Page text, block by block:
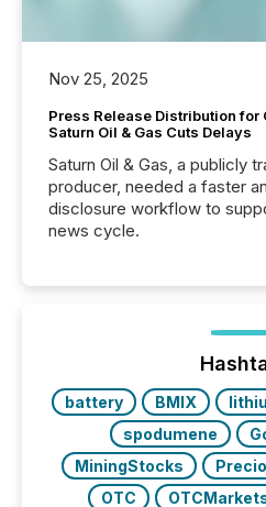
Nov 25, 2025
Press Release Distribution
Saturn Oil & Gas Cuts Delays
Saturn Oil & Gas, a publicly
producer, needed a faster
disclosure workflow to
news cycle.
battery BMIX
spodumene
MiningStocks
OTC